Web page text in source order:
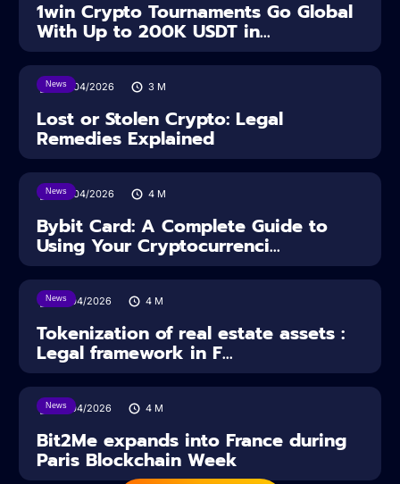
1win Crypto Tournaments Go Global
With Up to 200K USDT in...
News
30/04/2026 3 M
Lost or Stolen Crypto: Legal
Remedies Explained
News
28/04/2026 4 M
Bybit Card: A Complete Guide to
Using Your Cryptocurrenci...
News
16/04/2026 4 M
Tokenization of real estate assets :
Legal framework in F...
News
14/04/2026 4 M
Bit2Me expands into France during
Paris Blockchain Week